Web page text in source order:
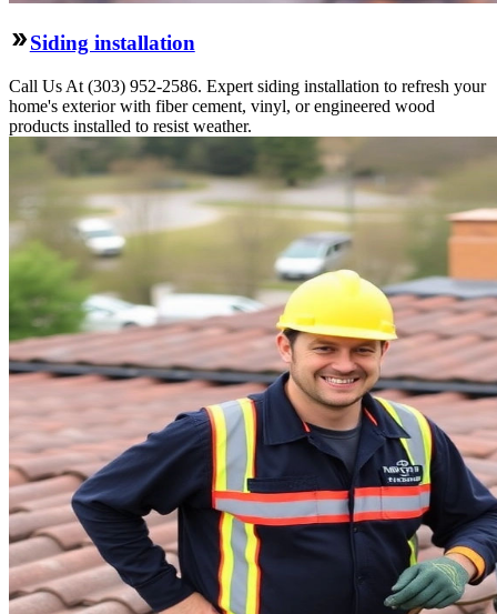
Siding installation
Call Us At (303) 952-2586. Expert siding installation to refresh your
home's exterior with fiber cement, vinyl, or engineered wood
products installed to resist weather.